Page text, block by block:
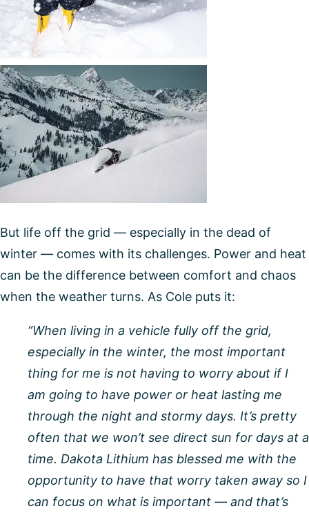
But life off the grid — especially in the dead of
winter — comes with its challenges. Power and heat
can be the difference between comfort and chaos
when the weather turns. As Cole puts it:
“When living in a vehicle fully off the grid,
especially in the winter, the most important
thing for me is not having to worry about if I
am going to have power or heat lasting me
through the night and stormy days. It’s pretty
often that we won’t see direct sun for days at a
time. Dakota Lithium has blessed me with the
opportunity to have that worry taken away so I
can focus on what is important — and that’s